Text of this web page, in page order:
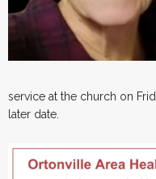
service at the church on
later date.